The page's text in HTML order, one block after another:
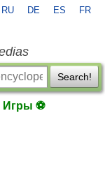
RU DE ES FR
Search!
Игры ⚽